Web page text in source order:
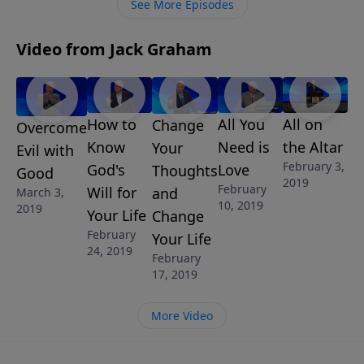
See More Episodes
Video from Jack Graham
Overcome
Evil with
Good
March 3,
2019
How to
Know
God's
Will for
Your Life
February
24, 2019
Change
Your
Thoughts
and
Change
Your Life
February
17, 2019
All You
Need is
Love
February
10, 2019
All on
the Altar
February 3,
2019
More Video